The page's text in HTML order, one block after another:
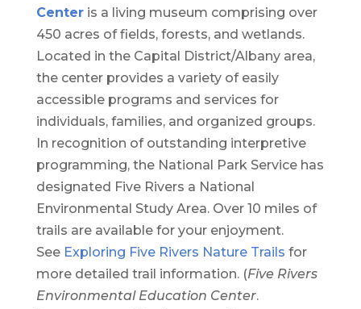
Centeris a living museum comprising over
450 acres of fields, forests, and wetlands.
Located in the Capital District/Albany area,
the center provides a variety of easily
accessible programs and services for
individuals, families, and organized groups.
In recognition of outstanding interpretive
programming, the National Park Service has
designated Five Rivers a National
Environmental Study Area. Over 10 miles of
trails are available for your enjoyment.
See Exploring Five Rivers Nature Trails for
more detailed trail information. (Five Rivers
Environmental Education Center.